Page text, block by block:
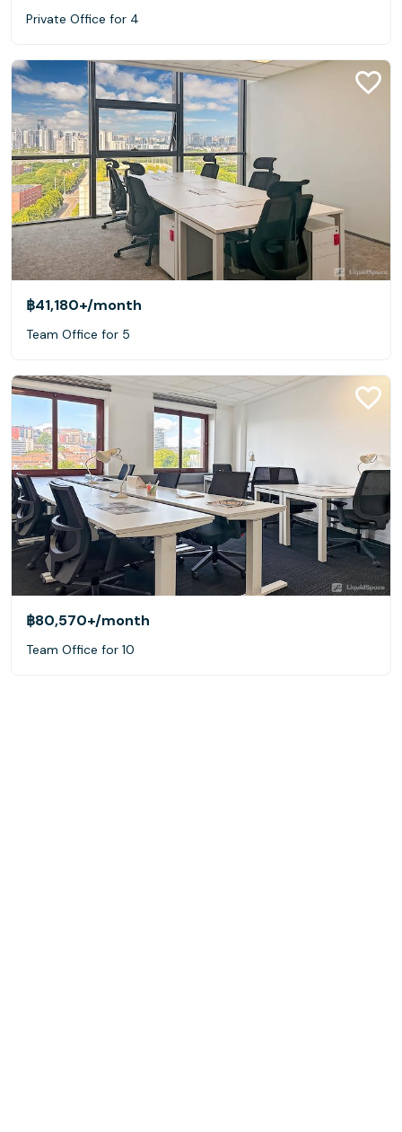
Private Office for 4
฿41,180+/month
Team Office for 5
฿80,570+/month
Team Office for 10